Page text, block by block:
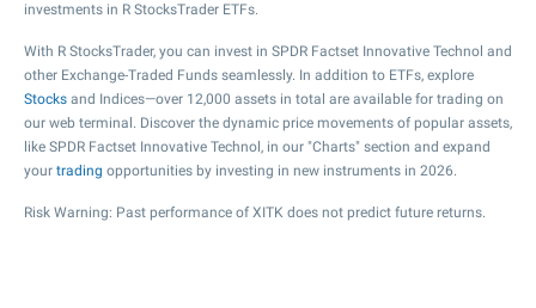
investments in R StocksTrader ETFs.
With R StocksTrader, you can invest in SPDR Factset Innovative Technol and
other Exchange-Traded Funds seamlessly. In addition to ETFs, explore
Stocks and Indices—over 12,000 assets in total are available for trading on
our web terminal. Discover the dynamic price movements of popular assets,
like SPDR Factset Innovative Technol, in our "Charts" section and expand
your trading opportunities by investing in new instruments in 2026.
Risk Warning: Past performance of XITK does not predict future returns.